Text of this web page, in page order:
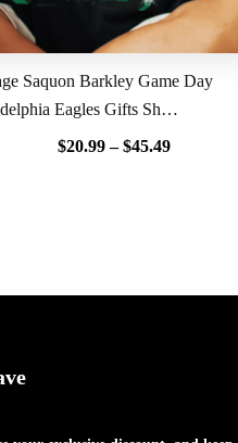
Saquon Barkley Game Day
Eagles Gifts Sh…
$20.99 – $45.49